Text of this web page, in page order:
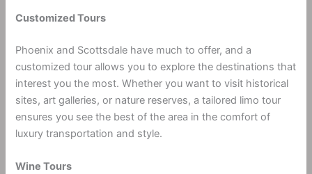
Customized Tours
Phoenix and Scottsdale have much to offer, and a
customized tour allows you to explore the destinations that
interest you the most. Whether you want to visit historical
sites, art galleries, or nature reserves, a tailored limo tour
ensures you see the best of the area in the comfort of
luxury transportation and style.
Wine Tours